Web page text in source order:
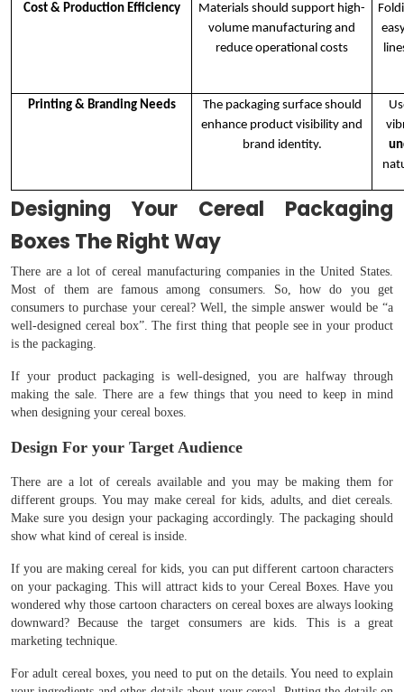
Cost & Production Efficiency
Materials should support high-
volume manufacturing and
reduce operational costs
Printing & Branding Needs
The packaging surface should
enhance product visibility and
brand identity.
Designing Your Cereal Packaging
Boxes The Right Way
There are a lot of cereal manufacturing companies in the United States.
Most of them are famous among consumers. So, how do you get
consumers to purchase your cereal? Well, the simple answer would be “a
well-designed cereal box”. The first thing that people see in your product
is the packaging.
If your product packaging is well-designed, you are halfway through
making the sale. There are a few things that you need to keep in mind
when designing your cereal boxes.
Design For your Target Audience
There are a lot of cereals available and you may be making them for
different groups. You may make cereal for kids, adults, and diet cereals.
Make sure you design your packaging accordingly. The packaging should
show what kind of cereal is inside.
If you are making cereal for kids, you can put different cartoon characters
on your packaging. This will attract kids to your Cereal Boxes. Have you
wondered why those cartoon characters on cereal boxes are always looking
downward? Because the target consumers are kids. This is a great
marketing technique.
For adult cereal boxes, you need to put on the details. You need to explain